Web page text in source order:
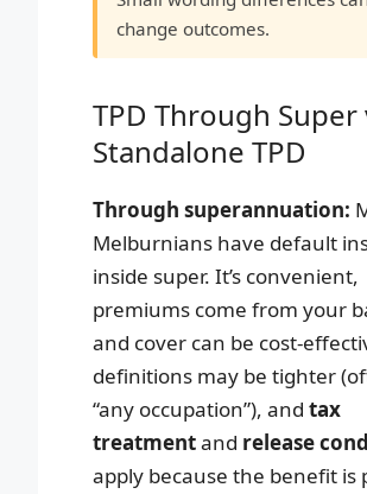
change outcomes.
TPD Through Super
Standalone TPD
Through superannuation:
Melburnians have default
inside super. It’s convenient,
premiums come from your
and cover can be cost-
definitions may be tighter
“any occupation”), and tax
treatmentand release
apply because the benefit is